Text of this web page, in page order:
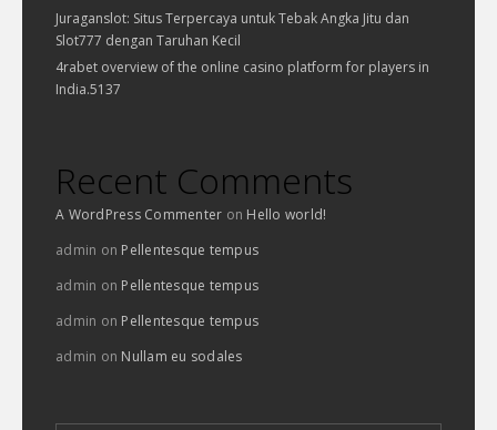
Juraganslot: Situs Terpercaya untuk Tebak Angka Jitu dan
Slot777 dengan Taruhan Kecil
4rabet overview of the online casino platform for players in
India.5137
Recent Comments
A WordPress Commenter on Hello world!
admin on Pellentesque tempus
admin on Pellentesque tempus
admin on Pellentesque tempus
admin on Nullam eu sodales